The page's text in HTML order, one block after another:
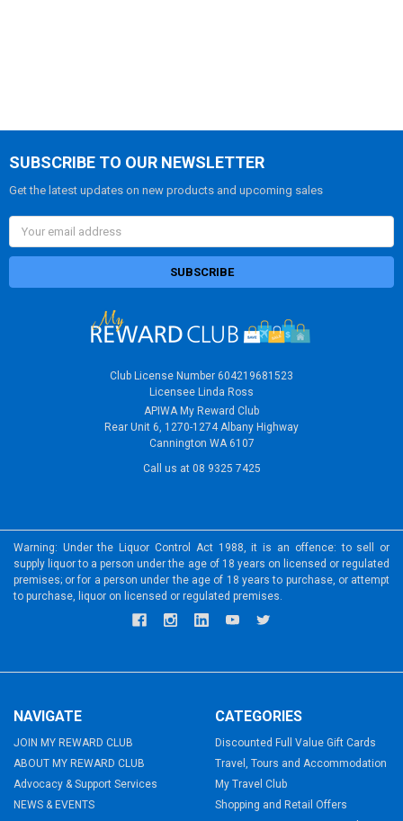
SUBSCRIBE TO OUR NEWSLETTER
Get the latest updates on new products and upcoming sales
Email
Address
Club License Number 604219681523
Licensee Linda Ross
APIWA My Reward Club
Rear Unit 6, 1270-1274 Albany Highway
Cannington WA 6107
Call us at 08 9325 7425
Warning: Under the Liquor Control Act 1988, it is an offence: to sell or
supply liquor to a person under the age of 18 years on licensed or regulated
premises; or for a person under the age of 18 years to purchase, or attempt
to purchase, liquor on licensed or regulated premises.
NAVIGATE
JOIN MY REWARD CLUB
ABOUT MY REWARD CLUB
Advocacy & Support Services
NEWS & EVENTS
CATEGORIES
Discounted Full Value Gift Cards
Travel, Tours and Accommodation
My Travel Club
Shopping and Retail Offers